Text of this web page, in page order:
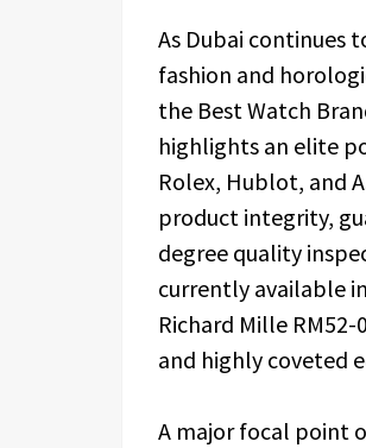
As Dubai continues
fashion and
the Best Watch
highlights an elite
Rolex, Hublot, and
product integrity,
degree quality
currently available
Richard Mille
and highly coveted
A major focal point